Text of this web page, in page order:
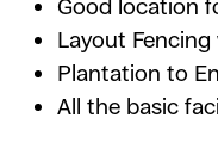
Good location
Layout
Plantation to
All the basic